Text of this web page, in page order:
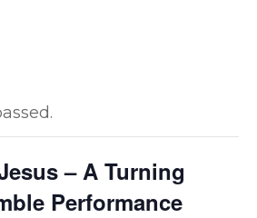
– A Turning
Performance